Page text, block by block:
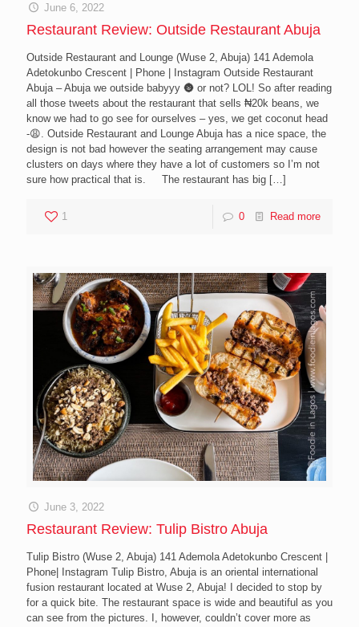
June 6, 2022
Restaurant Review: Outside Restaurant Abuja
Outside Restaurant and Lounge (Wuse 2, Abuja) 141 Ademola
Adetokunbo Crescent | Phone | Instagram Outside Restaurant
Abuja – Abuja we outside babyyy 🌚 or not? LOL! So after reading
all those tweets about the restaurant that sells ₦20k beans, we
know we had to go see for ourselves – yes, we get coconut head
-😩. Outside Restaurant and Lounge Abuja has a nice space, the
design is not bad however the seating arrangement may cause
clusters on days where they have a lot of customers so I’m not
sure how practical that is. The restaurant has big […]
1 0 Read more
June 3, 2022
Restaurant Review: Tulip Bistro Abuja
Tulip Bistro (Wuse 2, Abuja) 141 Ademola Adetokunbo Crescent |
Phone| Instagram Tulip Bistro, Abuja is an oriental international
fusion restaurant located at Wuse 2, Abuja! I decided to stop by
for a quick bite. The restaurant space is wide and beautiful as you
can see from the pictures. I, however, couldn’t cover more as